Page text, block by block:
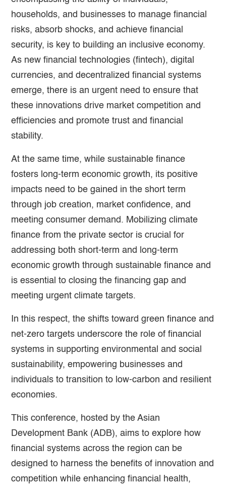
households, and businesses to manage financial
risks, absorb shocks, and achieve financial
security, is key to building an inclusive economy.
As new financial technologies (fintech), digital
currencies, and decentralized financial systems
emerge, there is an urgent need to ensure that
these innovations drive market competition and
efficiencies and promote trust and financial
stability.
At the same time, while sustainable finance
fosters long-term economic growth, its positive
impacts need to be gained in the short term
through job creation, market confidence, and
meeting consumer demand. Mobilizing climate
finance from the private sector is crucial for
addressing both short-term and long-term
economic growth through sustainable finance and
is essential to closing the financing gap and
meeting urgent climate targets.
In this respect, the shifts toward green finance and
net-zero targets underscore the role of financial
systems in supporting environmental and social
sustainability, empowering businesses and
individuals to transition to low-carbon and resilient
economies.
This conference, hosted by the Asian
Development Bank (ADB), aims to explore how
financial systems across the region can be
designed to harness the benefits of innovation and
competition while enhancing financial health,